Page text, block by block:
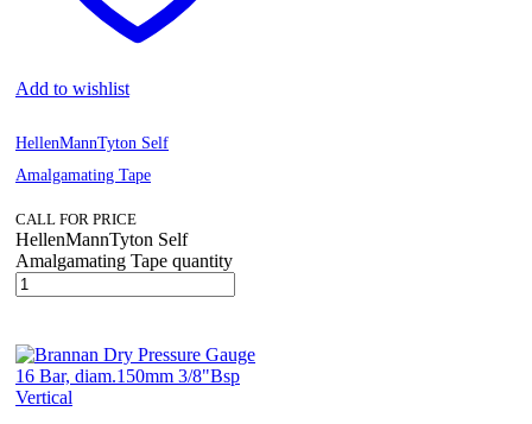
Add to wishlist
HellenMannTyton Self
Amalgamating Tape
CALL FOR PRICE
HellenMannTyton Self
Amalgamating Tape quantity